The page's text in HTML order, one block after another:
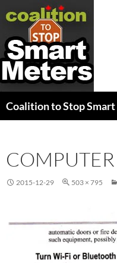
Coalition to Stop
2015-12-29 503 × 795